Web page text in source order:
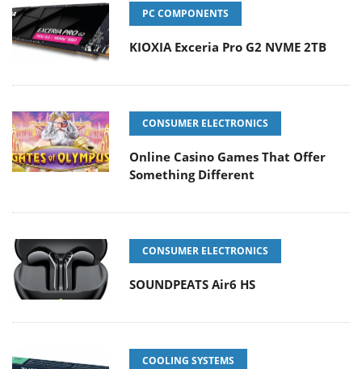
PC COMPONENTS
KIOXIA Exceria Pro G2 NVME 2TB
CONSUMER ELECTRONICS
Online Casino Games That Offer
Something Different
CONSUMER ELECTRONICS
SOUNDPEATS Air6 HS
COOLING SYSTEMS